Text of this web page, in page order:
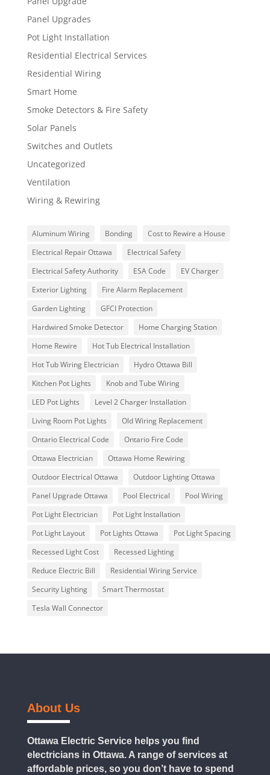
Panel Upgrades
Pot Light Installation
Residential Electrical Services
Residential Wiring
Smart Home
Smoke Detectors & Fire Safety
Solar Panels
Switches and Outlets
Uncategorized
Ventilation
Wiring & Rewiring
Aluminum Wiring Bonding
Cost to Rewire a House
Electrical Repair Ottawa
Electrical Safety
Electrical Safety Authority
ESA Code
EV Charger
Exterior Lighting
Fire Alarm Replacement
Garden Lighting
GFCI Protection
Hardwired Smoke Detector
Home Charging Station
Home Rewire
Hot Tub Electrical Installation
Hot Tub Wiring Electrician
Hydro Ottawa Bill
Kitchen Pot Lights
Knob and Tube Wiring
LED Pot Lights
Level 2 Charger Installation
Living Room Pot Lights
Old Wiring Replacement
Ontario Electrical Code
Ontario Fire Code
Ottawa Electrician
Ottawa Home Rewiring
Outdoor Electrical Ottawa
Outdoor Lighting Ottawa
Panel Upgrade Ottawa
Pool Electrical
Pool Wiring
Pot Light Electrician
Pot Light Installation
Pot Light Layout
Pot Lights Ottawa
Pot Light Spacing
Recessed Light Cost
Recessed Lighting
Reduce Electric Bill
Residential Wiring Service
Security Lighting
Smart Thermostat
Tesla Wall Connector
About Us
Ottawa Electric Service helps you find
electricians in Ottawa. A range of services at
affordable prices, so you don’t have to spend